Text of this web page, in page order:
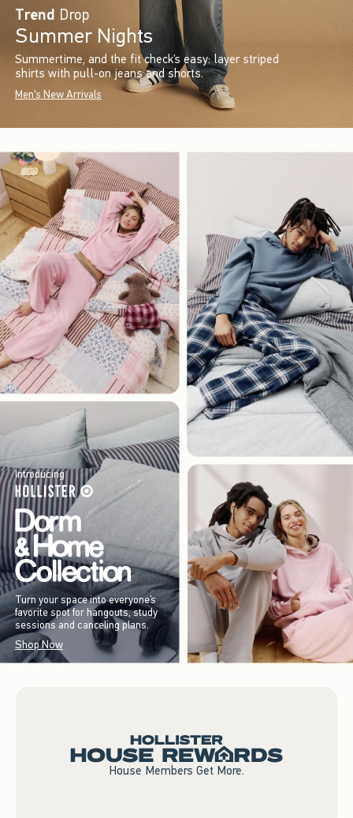
Trend Drop
Summer Nights
Summertime, and the fit check’s easy: layer striped
shirts with pull-on jeans and shorts.
Men's New Arrivals
Introducing
Turn your space into everyone’s
favorite spot for hangouts, study
sessions and canceling plans.
Shop Now
House Members Get More.